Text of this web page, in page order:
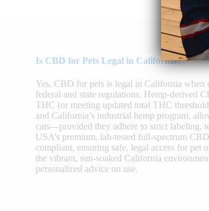
Is CBD for Pets Legal in California?
Yes, CBD for pets is legal in California
federal and state regulations. Hemp-derived
THC (or meeting updated total THC
and California’s industrial hemp program,
cats—provided they adhere to strict labeling,
USA’s premium, lab-tested full-spectrum
compliant, ensuring safe, legal access for pet
the vibrant, sun-soaked California
personalized advice on use.